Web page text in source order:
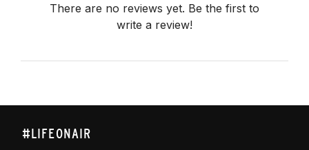
There are no reviews yet. Be the first to
write a review!
#LIFEONAIR